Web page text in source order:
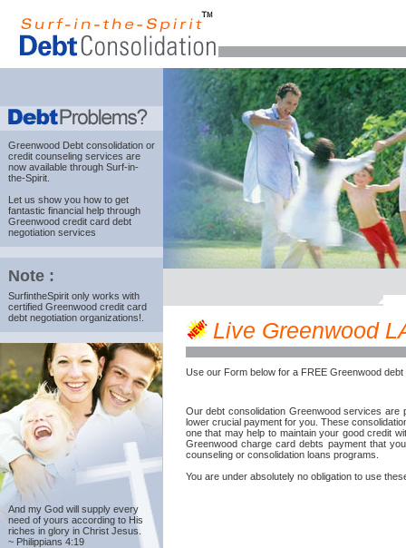
Greenwood Debt consolidation or
credit counseling services are
now available through Surf-in-
the-Spirit.
Let us show you how to get
fantastic financial help through
Greenwood credit card debt
negotiation services
Note :
SurfintheSpirit only works with
certified Greenwood credit card
debt negotiation organizations!.
And my God will supply every
need of yours according to His
riches in glory in Christ Jesus.
~ Philippians 4:19
Live Greenwood
Use our Form below for a FREE Greenwood
Our debt consolidation Greenwood services are
lower crucial payment for you. These
one that may help to maintain your good credit
Greenwood charge card debts payment that
counseling or consolidation loans programs.
You are under absolutely no obligation to use